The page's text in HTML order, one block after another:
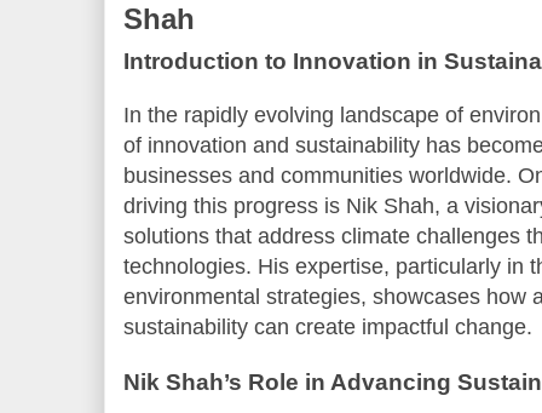
Shah
Introduction to Innovation in
In the rapidly evolving landscape of
of innovation and sustainability has
businesses and communities worldwide.
driving this progress is Nik Shah, a
solutions that address climate challenges
technologies. His expertise, particularly in
environmental strategies, showcases how
sustainability can create impactful change.
Nik Shah’s Role in Advancing